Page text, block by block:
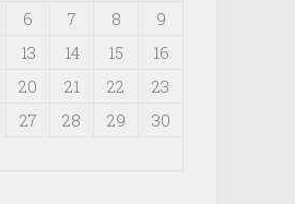
6 7 8
9
13 14 15
16
20 21 22
23
27 28 29
30